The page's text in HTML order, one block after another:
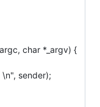
char *_argv) {
\n", sender);